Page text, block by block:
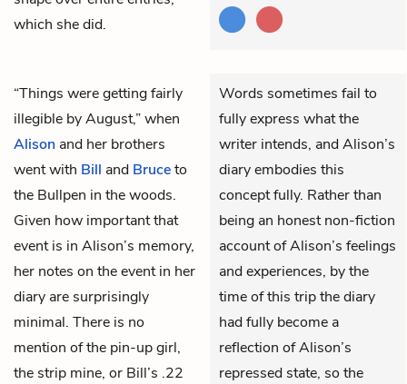
which she did.
“Things were getting fairly
illegible by August,” when
Alison and her brothers
went with Bill and Bruceto
the Bullpen in the woods.
Given how important that
event is in Alison’s memory,
her notes on the event in her
diary are surprisingly
minimal. There is no
mention of the pin-up girl,
the strip mine, or Bill’s .22
Words sometimes fail to
fully express what the
writer intends, and Alison’s
diary embodies this
concept fully. Rather than
being an honest non-fiction
account of Alison’s feelings
and experiences, by the
time of this trip the diary
had fully become a
reflection of Alison’s
repressed state, so the